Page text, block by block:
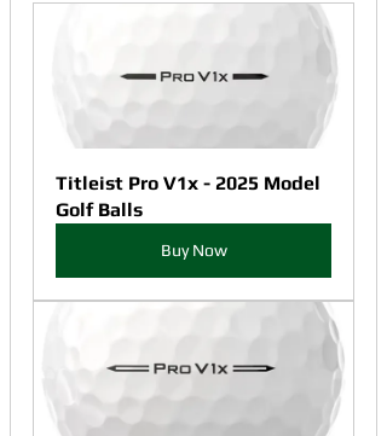
Titleist Pro V1x - 2025 Model
Golf Balls
Buy Now